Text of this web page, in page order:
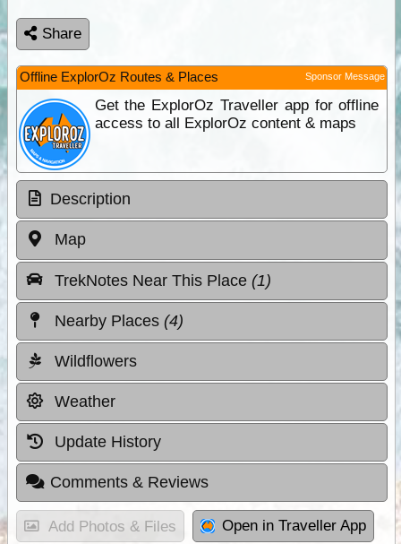
Share
Offline ExplorOz Routes & Places Sponsor Message
Get the ExplorOz Traveller app for offline
access to all ExplorOz content & maps
Description
Map
TrekNotes Near This Place (1)
Nearby Places (4)
Wildflowers
Weather
Update History
Comments & Reviews
Add Photos & Files Open in Traveller App